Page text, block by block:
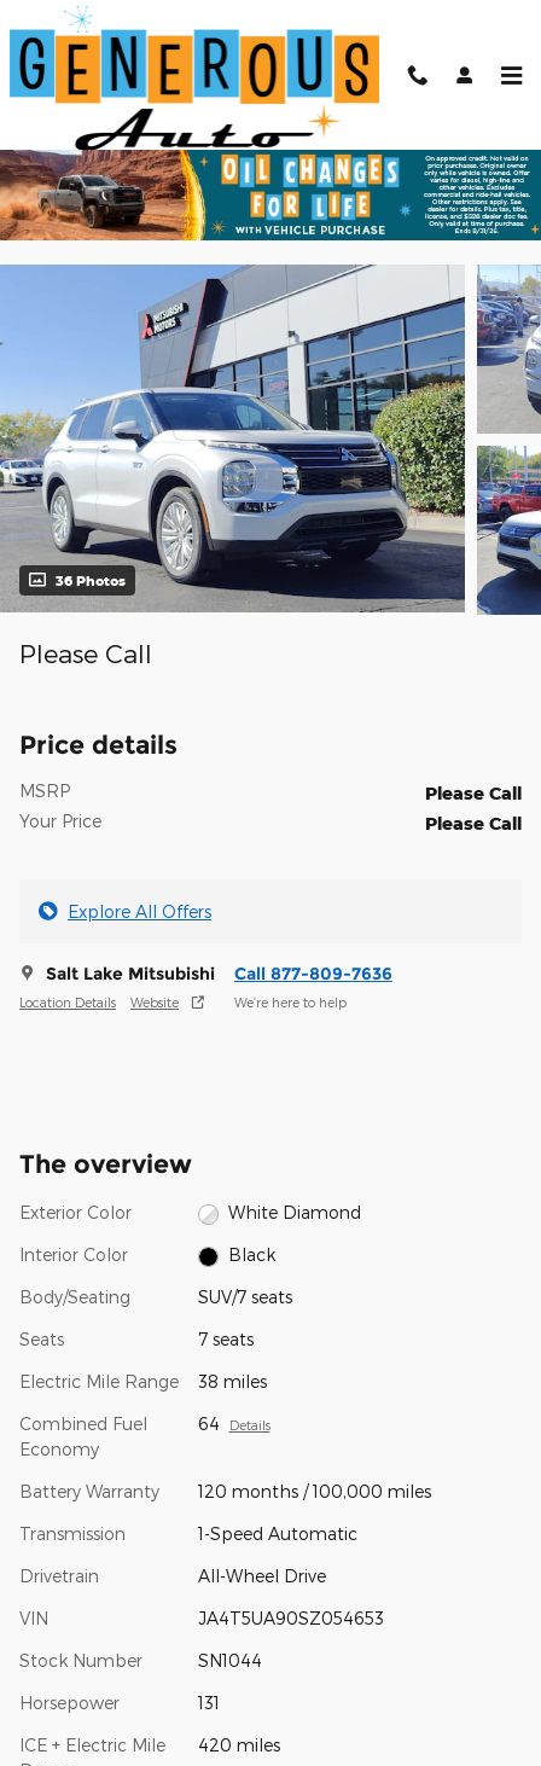
Skip to main content
2025 Mitsubishi Outlander PHEV ES
New Plug-In Hybrid 60 views in the past 7 days
Track Price Save
36 Photos
Please Call
Price details
MSRP
Please Call
Your Price
Please Call
Explore All Offers
Salt Lake Mitsubishi
Location Details Website
Call 877-809-7636
We’re here to help
The overview
Exterior Color White Diamond
Interior Color Black
Body/Seating SUV/7 seats
Seats 7 seats
Electric Mile Range 38 miles
Combined Fuel
Economy
64 Details
Battery Warranty 120 months / 100,000 miles
Transmission 1-Speed Automatic
Drivetrain All-Wheel Drive
VIN JA4T5UA90SZ054653
Stock Number SN1044
Horsepower 131
ICE + Electric Mile
420 miles